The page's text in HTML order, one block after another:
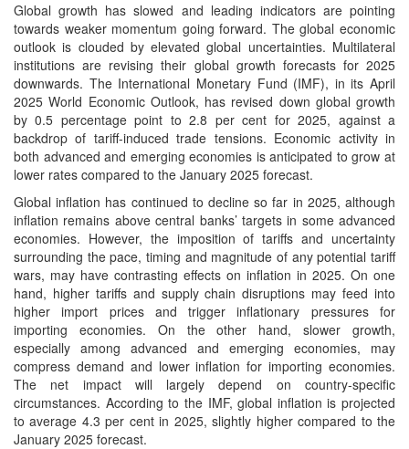
Global growth has slowed and leading indicators are pointing
towards weaker momentum going forward. The global economic
outlook is clouded by elevated global uncertainties. Multilateral
institutions are revising their global growth forecasts for 2025
downwards. The International Monetary Fund (IMF), in its April
2025 World Economic Outlook, has revised down global growth
by 0.5 percentage point to 2.8 per cent for 2025, against a
backdrop of tariff-induced trade tensions. Economic activity in
both advanced and emerging economies is anticipated to grow at
lower rates compared to the January 2025 forecast.
Global inflation has continued to decline so far in 2025, although
inflation remains above central banks’ targets in some advanced
economies. However, the imposition of tariffs and uncertainty
surrounding the pace, timing and magnitude of any potential tariff
wars, may have contrasting effects on inflation in 2025. On one
hand, higher tariffs and supply chain disruptions may feed into
higher import prices and trigger inflationary pressures for
importing economies. On the other hand, slower growth,
especially among advanced and emerging economies, may
compress demand and lower inflation for importing economies.
The net impact will largely depend on country-specific
circumstances. According to the IMF, global inflation is projected
to average 4.3 per cent in 2025, slightly higher compared to the
January 2025 forecast.